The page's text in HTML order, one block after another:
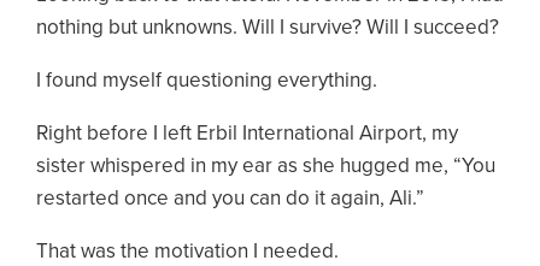
nothing but unknowns. Will I survive? Will I succeed?
I found myself questioning everything.
Right before I left Erbil International Airport, my
sister whispered in my ear as she hugged me, “You
restarted once and you can do it again, Ali.”
That was the motivation I needed.